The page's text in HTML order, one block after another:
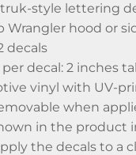
style lettering
Wrangler hood or
decals
decal: 2 inches
vinyl with UV-
when
in the product
the decals to a